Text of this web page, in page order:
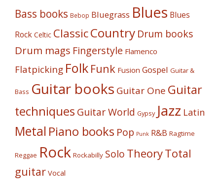
Bass books Bebop Bluegrass Blues Blues
Rock Celtic ClassicCountry Drum books
Drum mags Fingerstyle Flamenco
Flatpicking Folk Funk Fusion Gospel Guitar &
Bass Guitar books Guitar One Guitar
techniques Guitar World Gypsy Jazz Latin
Metal Piano books Pop Punk R&B Ragtime
Reggae Rock Rockabilly Solo TheoryTotal
guitar Vocal